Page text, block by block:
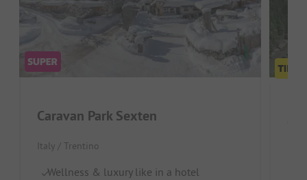
Caravan Park Sexten
Italy / Trentino
Wellness & luxury like in a hotel